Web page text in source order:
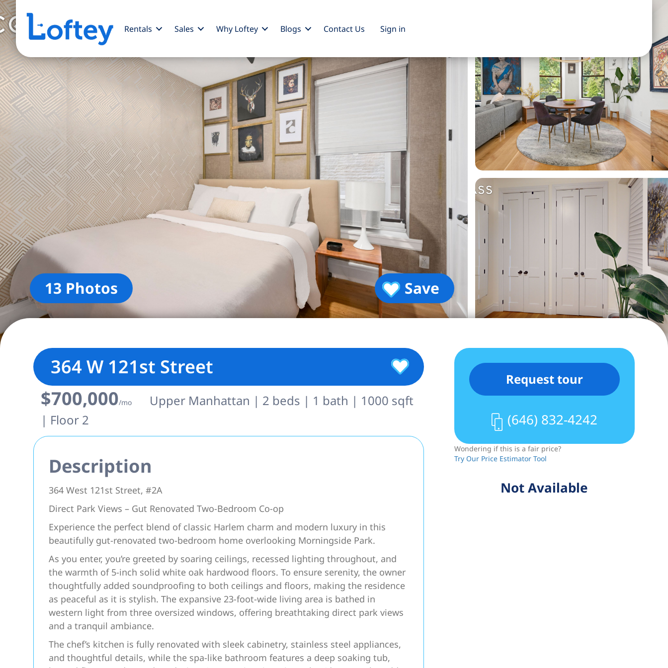
Rentals Sales Why Loftey Blogs Contact Us Sign in
13 Photos Save
364 W 121st Street
$700,000/mo
Upper Manhattan | 2 beds | 1 bath | 1000 sqft
| Floor 2
Description
364 West 121st Street, #2A
Direct Park Views – Gut Renovated Two-Bedroom Co-op
Experience the perfect blend of classic Harlem charm and modern luxury in this
beautifully gut-renovated two-bedroom home overlooking Morningside Park.
As you enter, you’re greeted by soaring ceilings, recessed lighting throughout, and
the warmth of 5-inch solid white oak hardwood floors. To ensure serenity, the owner
thoughtfully added soundproofing to both ceilings and floors, making the residence
as peaceful as it is stylish. The expansive 23-foot-wide living area is bathed in
western light from three oversized windows, offering breathtaking direct park views
and a tranquil ambiance.
The chef’s kitchen is fully renovated with sleek cabinetry, stainless steel appliances,
and thoughtful details, while the spa-like bathroom features a deep soaking tub,
Request tour
(646) 832-4242
Wondering if this is a fair price?
Try Our Price Estimator Tool
Not Available